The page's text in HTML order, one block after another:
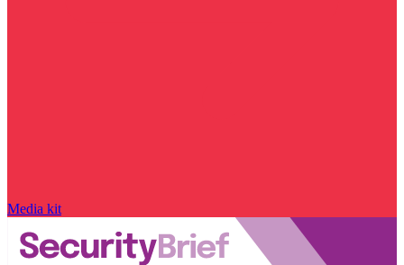
Media kit